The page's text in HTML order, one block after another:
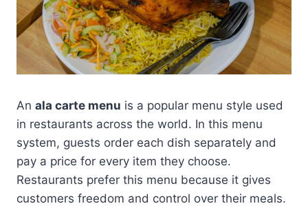
An ala carte menu is a popular menu style used
in restaurants across the world. In this menu
system, guests order each dish separately and
pay a price for every item they choose.
Restaurants prefer this menu because it gives
customers freedom and control over their meals.